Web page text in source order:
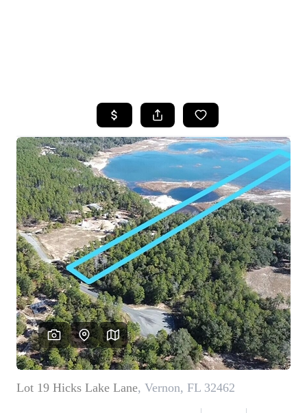
SEARCH LISTINGS
TOP AREAS
BUYING
SELLING
FINANCING
HOME VALUE
WHO WE ARE
REVIEWS
CAREERS
ABOUT PLACE